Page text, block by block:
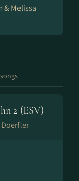
& Melissa
2 (ESV)